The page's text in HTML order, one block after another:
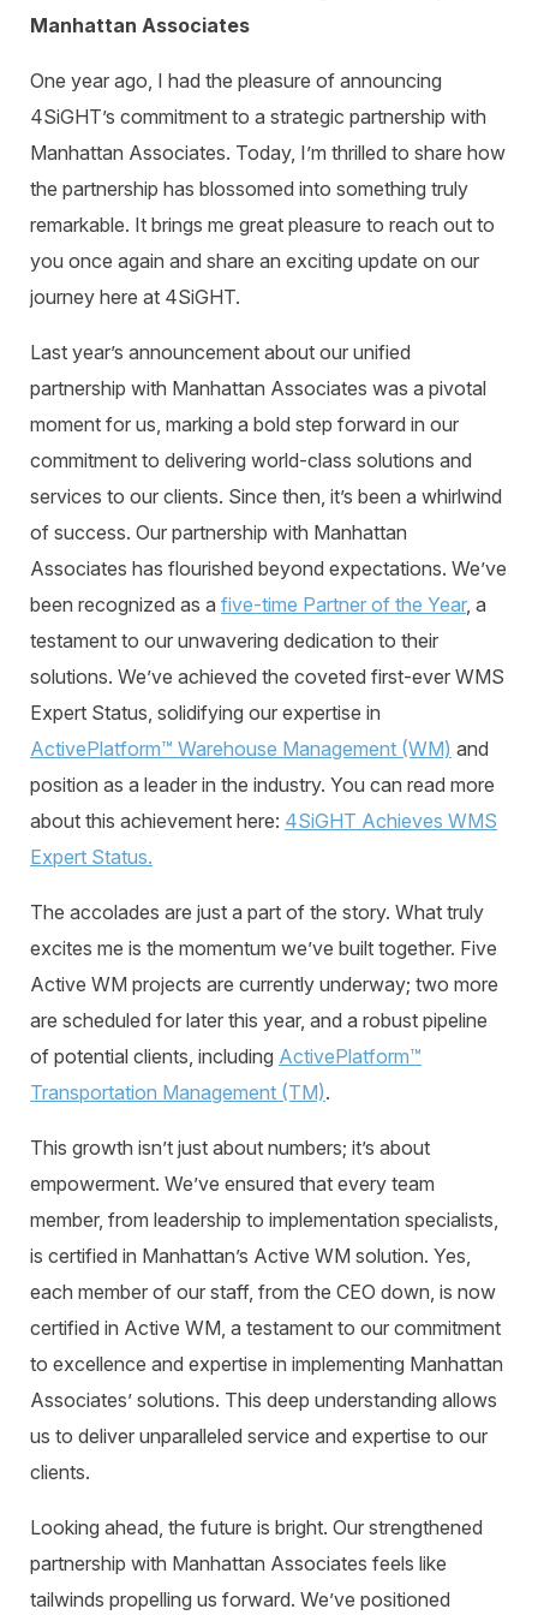
Organizational Change Management
SCALE WMS
ActivePlatform™
ActivePlatform™ Overview
Manhattan ProActive™
Careers
Manhattan Associates
One year ago, I had the pleasure of announcing
4SiGHT’s commitment to a strategic partnership with
Manhattan Associates. Today, I’m thrilled to share how
the partnership has blossomed into something truly
remarkable. It brings me great pleasure to reach out to
you once again and share an exciting update on our
journey here at 4SiGHT.
Last year’s announcement about our unified
partnership with Manhattan Associates was a pivotal
moment for us, marking a bold step forward in our
commitment to delivering world-class solutions and
services to our clients. Since then, it’s been a whirlwind
of success. Our partnership with Manhattan
Associates has flourished beyond expectations. We’ve
been recognized as a five-time Partner of the Year, a
testament to our unwavering dedication to their
solutions. We’ve achieved the coveted first-ever WMS
Expert Status, solidifying our expertise in
ActivePlatform™ Warehouse Management (WM) and
position as a leader in the industry. You can read more
about this achievement here: 4SiGHT Achieves WMS
Expert Status.
The accolades are just a part of the story. What truly
excites me is the momentum we’ve built together. Five
Active WM projects are currently underway; two more
are scheduled for later this year, and a robust pipeline
of potential clients, including ActivePlatform™
Transportation Management (TM).
This growth isn’t just about numbers; it’s about
empowerment. We’ve ensured that every team
member, from leadership to implementation specialists,
is certified in Manhattan’s Active WM solution. Yes,
each member of our staff, from the CEO down, is now
certified in Active WM, a testament to our commitment
to excellence and expertise in implementing Manhattan
Associates’ solutions. This deep understanding allows
us to deliver unparalleled service and expertise to our
clients.
Looking ahead, the future is bright. Our strengthened
partnership with Manhattan Associates feels like
tailwinds propelling us forward. We’ve positioned